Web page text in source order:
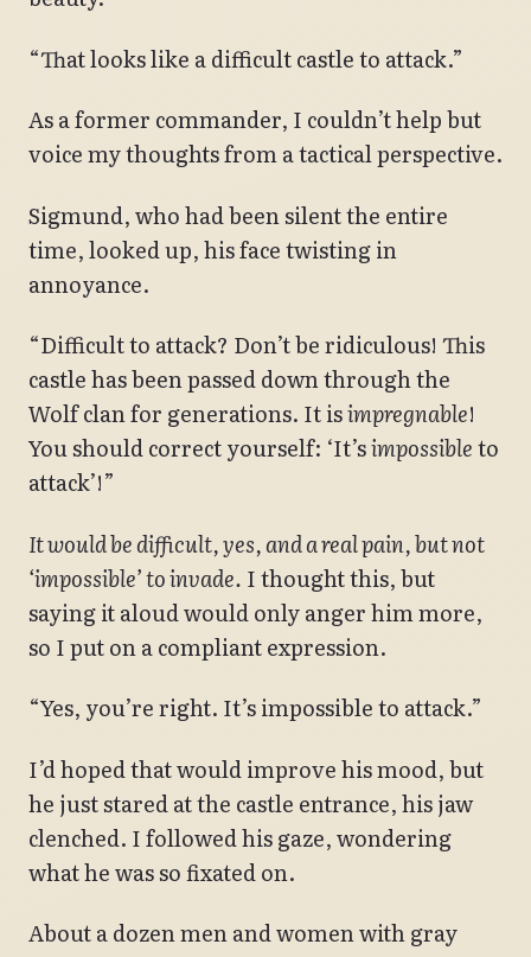
“That looks like a difficult castle to attack.”
As a former commander, I couldn’t help but
voice my thoughts from a tactical perspective.
Sigmund, who had been silent the entire
time, looked up, his face twisting in
annoyance.
“Difficult to attack? Don’t be ridiculous! This
castle has been passed down through the
Wolf clan for generations. It isimpregnable!
You should correct yourself: ‘It’simpossibleto
attack’!”
It would be difficult, yes, and a real pain, but not
‘impossible’ to invade. I thought this, but
saying it aloud would only anger him more,
so I put on a compliant expression.
“Yes, you’re right. It’s impossible to attack.”
I’d hoped that would improve his mood, but
he just stared at the castle entrance, his jaw
clenched. I followed his gaze, wondering
what he was so fixated on.
About a dozen men and women with gray